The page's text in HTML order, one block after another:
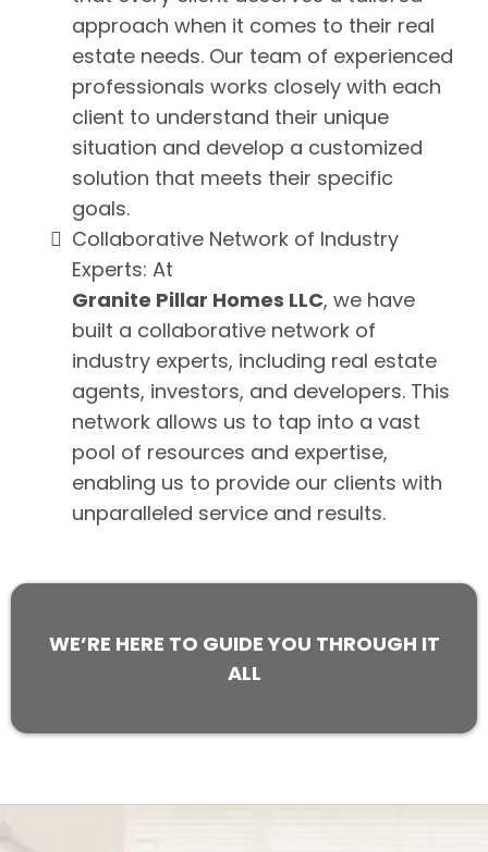
approach when it comes to their real
estate needs. Our team of experienced
professionals works closely with each
client to understand their unique
situation and develop a customized
solution that meets their specific
goals.
Collaborative Network of Industry
Experts: At
Granite Pillar Homes LLC, we have
built a collaborative network of
industry experts, including real estate
agents, investors, and developers. This
network allows us to tap into a vast
pool of resources and expertise,
enabling us to provide our clients with
unparalleled service and results.
WE’RE HERE TO GUIDE YOU THROUGH IT
ALL